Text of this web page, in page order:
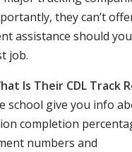
they can’t
assistance should
job.
Is Their CDL Track
school give you info
completion
numbers and